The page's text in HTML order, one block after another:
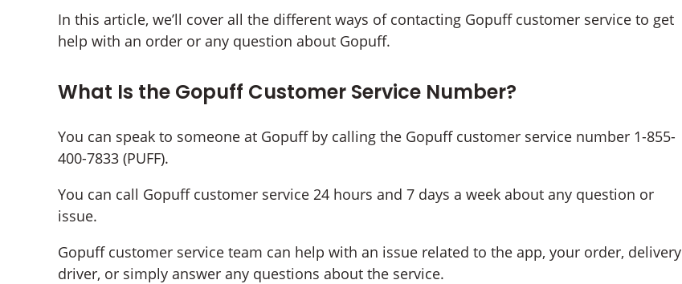
In this article, we’ll cover all the different ways of contacting Gopuff customer service to get
help with an order or any question about Gopuff.
What Is the Gopuff Customer Service Number?
You can speak to someone at Gopuff by calling the Gopuff customer service number 1-855-
400-7833 (PUFF).
You can call Gopuff customer service 24 hours and 7 days a week about any question or
issue.
Gopuff customer service team can help with an issue related to the app, your order, delivery
driver, or simply answer any questions about the service.